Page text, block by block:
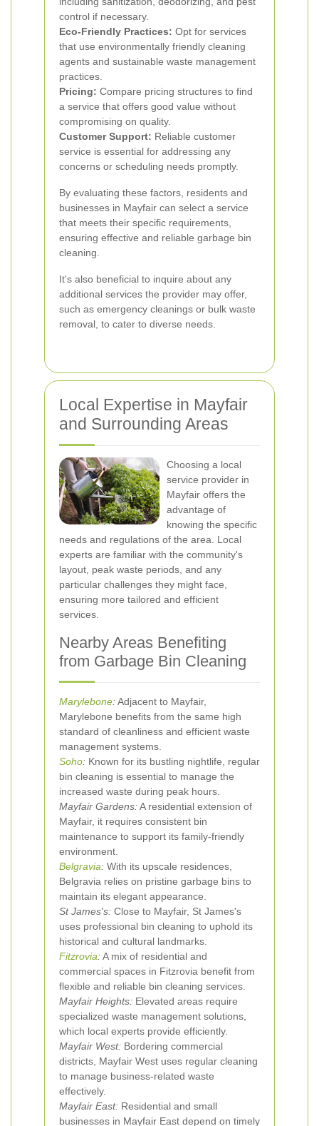
control if necessary.
Eco-Friendly Practices: Opt for services
that use environmentally friendly cleaning
agents and sustainable waste management
practices.
Pricing: Compare pricing structures to find
a service that offers good value without
compromising on quality.
Customer Support: Reliable customer
service is essential for addressing any
concerns or scheduling needs promptly.
By evaluating these factors, residents and
businesses in Mayfair can select a service
that meets their specific requirements,
ensuring effective and reliable garbage bin
cleaning.
It's also beneficial to inquire about any
additional services the provider may offer,
such as emergency cleanings or bulk waste
removal, to cater to diverse needs.
Local Expertise in Mayfair
and Surrounding Areas
Choosing a local
service provider in
Mayfair offers the
advantage of
knowing the specific
needs and regulations of the area. Local
experts are familiar with the community's
layout, peak waste periods, and any
particular challenges they might face,
ensuring more tailored and efficient
services.
Nearby Areas Benefiting
from Garbage Bin Cleaning
Marylebone:Adjacent to Mayfair,
Marylebone benefits from the same high
standard of cleanliness and efficient waste
management systems.
Soho: Known for its bustling nightlife, regular
bin cleaning is essential to manage the
increased waste during peak hours.
Mayfair Gardens:A residential extension of
Mayfair, it requires consistent bin
maintenance to support its family-friendly
environment.
Belgravia: With its upscale residences,
Belgravia relies on pristine garbage bins to
maintain its elegant appearance.
St James's: Close to Mayfair, St James's
uses professional bin cleaning to uphold its
historical and cultural landmarks.
Fitzrovia:A mix of residential and
commercial spaces in Fitzrovia benefit from
flexible and reliable bin cleaning services.
Mayfair Heights: Elevated areas require
specialized waste management solutions,
which local experts provide efficiently.
Mayfair West: Bordering commercial
districts, Mayfair West uses regular cleaning
to manage business-related waste
effectively.
Mayfair East: Residential and small
businesses in Mayfair East depend on timely